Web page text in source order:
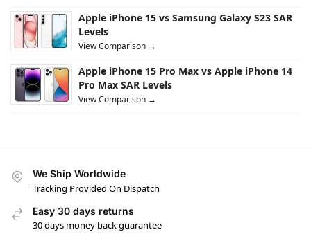
Apple iPhone 15 vs Samsung Galaxy S23 SAR
Levels
View Comparison →
Apple iPhone 15 Pro Max vs Apple iPhone 14
Pro Max SAR Levels
View Comparison →
We Ship Worldwide
Tracking Provided On Dispatch
Easy 30 days returns
30 days money back guarantee